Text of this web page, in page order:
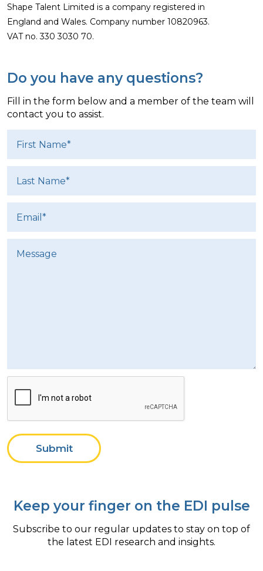
Shape Talent Limited is a company registered in
England and Wales. Company number 10820963.
VAT no. 330 3030 70.
Do you have any questions?
Fill in the form below and a member of the team will
contact you to assist.
Submit
Keep your finger on the EDI pulse
Subscribe to our regular updates to stay on top of
the latest EDI research and insights.